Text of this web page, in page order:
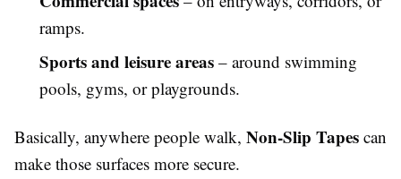
ramps.
Sports and leisure areas – around swimming
pools, gyms, or playgrounds.
Basically, anywhere people walk, Non-Slip Tapes can
make those surfaces more secure.